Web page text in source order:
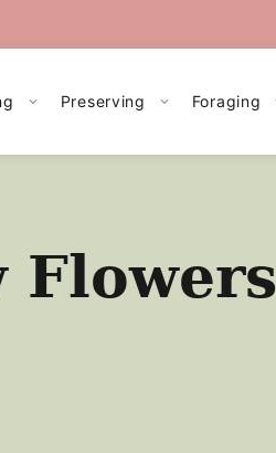
Preserving Foraging
Flowers